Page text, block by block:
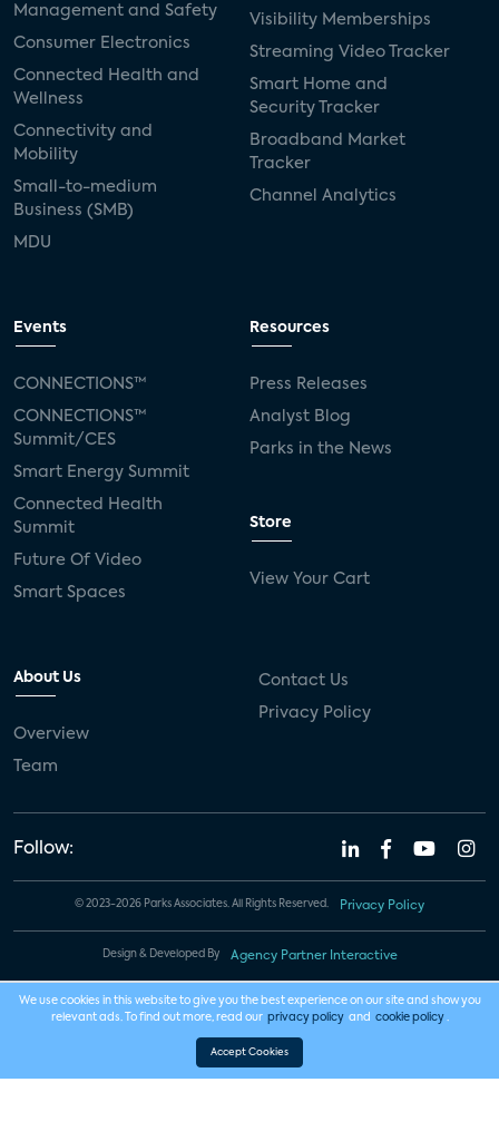
Management and Safety
Consumer Electronics
Connected Health and
Wellness
Connectivity and
Mobility
Small-to-medium
Business (SMB)
MDU
Visibility Memberships
Streaming Video Tracker
Smart Home and
Security Tracker
Broadband Market
Tracker
Channel Analytics
Events
CONNECTIONS™
CONNECTIONS™
Summit/CES
Smart Energy Summit
Connected Health
Summit
Future Of Video
Smart Spaces
Resources
Press Releases
Analyst Blog
Parks in the News
Store
View Your Cart
About Us
Overview
Team
Contact Us
Privacy Policy
Follow:
© 2023-2026 Parks Associates. All Rights Reserved. Privacy Policy
Design & Developed By Agency Partner Interactive
We use cookies in this website to give you the best experience on our site and show you
relevant ads. To find out more, read our privacy policy and cookie policy .
Accept Cookies